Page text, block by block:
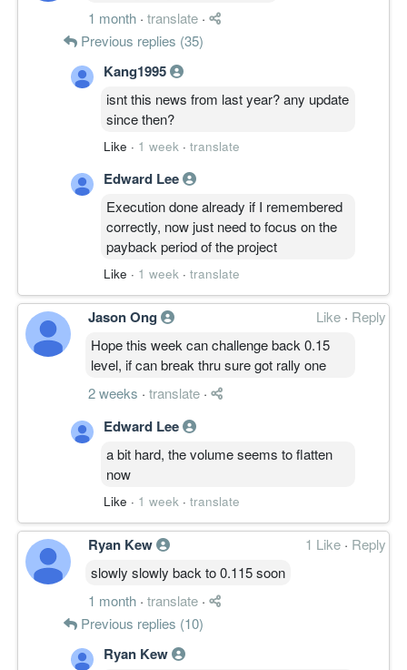
1 month · translate ·
Previous replies (35)
Kang1995
isnt this news from last year? any update
since then?
Like · 1 week · translate
Edward Lee
Execution done already if I remembered
correctly, now just need to focus on the
payback period of the project
Like · 1 week · translate
Jason Ong Like · Reply
Hope this week can challenge back 0.15
level, if can break thru sure got rally one
2 weeks · translate ·
Edward Lee
a bit hard, the volume seems to flatten
now
Like · 1 week · translate
Ryan Kew 1 Like · Reply
slowly slowly back to 0.115 soon
1 month · translate ·
Previous replies (10)
Ryan Kew